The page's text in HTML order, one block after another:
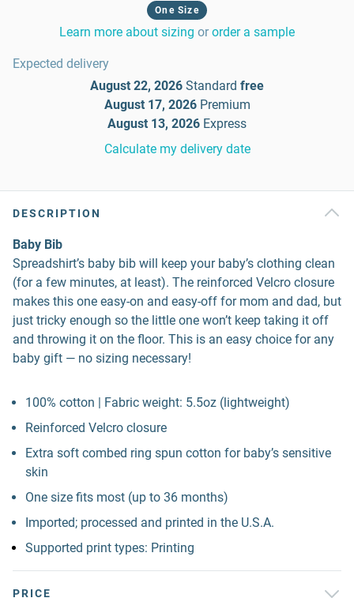
One Size
Learn more about sizing or order a sample
Expected delivery
August 22, 2026 Standard free
August 17, 2026 Premium
August 13, 2026 Express
Calculate my delivery date
DESCRIPTION
Baby Bib
Spreadshirt’s baby bib will keep your baby’s clothing clean
(for a few minutes, at least). The reinforced Velcro closure
makes this one easy-on and easy-off for mom and dad, but
just tricky enough so the little one won’t keep taking it off
and throwing it on the floor. This is an easy choice for any
baby gift — no sizing necessary!
100% cotton | Fabric weight: 5.5oz (lightweight)
Reinforced Velcro closure
Extra soft combed ring spun cotton for baby’s sensitive
skin
One size fits most (up to 36 months)
Imported; processed and printed in the U.S.A.
Supported print types: Printing
PRICE